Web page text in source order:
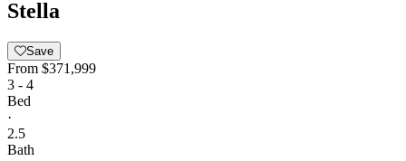
Stella
Save
From $371,999
3 - 4
Bed
·
2.5
Bath